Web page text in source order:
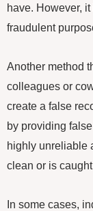
have. However,
fraudulent
Another method
colleagues or
create a false
by providing
highly unreliable
clean or is
In some cases,